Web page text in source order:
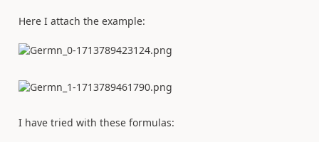
Here I attach the example:
I have tried with these formulas: